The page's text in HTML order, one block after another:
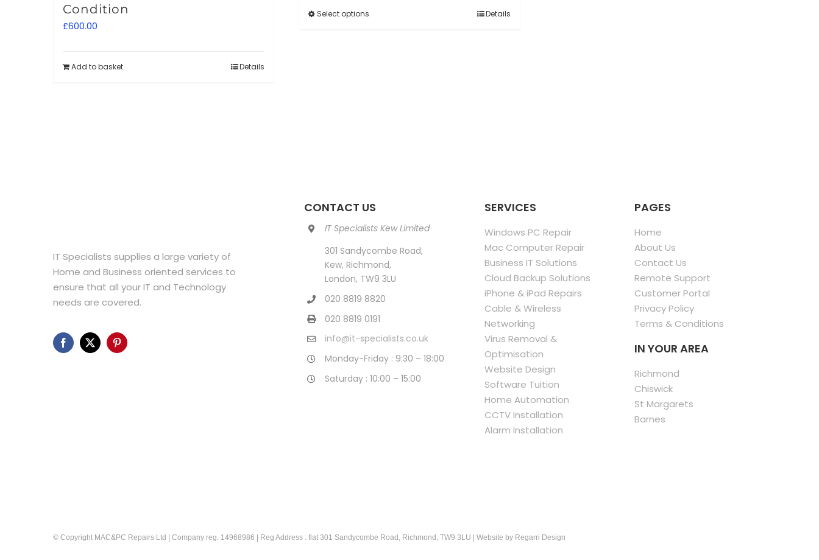
Condition
£600.00
Add to basket Details
Select options
page
Details
IT Specialists supplies a large variety of
Home and Business oriented services to
ensure that all your IT and Technology
needs are covered.
CONTACT US
IT Specialists Kew Limited
301 Sandycombe Road,
Kew, Richmond,
London, TW9 3LU
020 8819 8820
020 8819 0191
info@it-specialists.co.uk
Monday-Friday : 9:30 – 18:00
Saturday : 10:00 – 15:00
SERVICES
Windows PC Repair
Mac Computer Repair
Business IT Solutions
Cloud Backup Solutions
iPhone & iPad Repairs
Cable & Wireless
Networking
Virus Removal &
Optimisation
Website Design
Software Tuition
Home Automation
CCTV Installation
Alarm Installation
PAGES
Home
About Us
Contact Us
Remote Support
Customer Portal
Privacy Policy
Terms & Conditions
IN YOUR AREA
Richmond
Chiswick
St Margarets
Barnes
© Copyright MAC&PC Repairs Ltd | Company reg. 14968986 | Reg Address : flat 301 Sandycombe Road, Richmond, TW9 3LU | Website by Regarri Design